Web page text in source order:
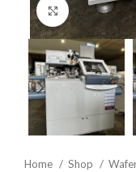
Click to
Home Shop